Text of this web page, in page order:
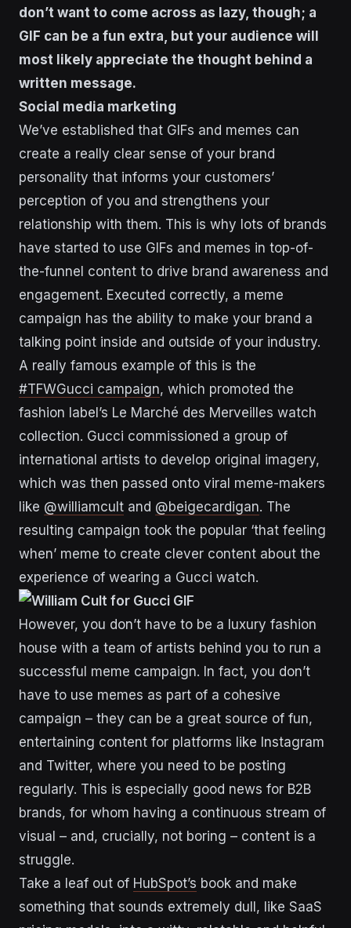
don’t want to come across as lazy, though; a
GIF can be a fun extra, but your audience will
most likely appreciate the thought behind a
written message.
Social media marketing
We’ve established that GIFs and memes can
create a really clear sense of your brand
personality that informs your customers’
perception of you and strengthens your
relationship with them. This is why lots of brands
have started to use GIFs and memes in top-of-
the-funnel content to drive brand awareness and
engagement. Executed correctly, a meme
campaign has the ability to make your brand a
talking point inside and outside of your industry.
A really famous example of this is the
#TFWGucci campaign, which promoted the
fashion label’s Le Marché des Merveilles watch
collection. Gucci commissioned a group of
international artists to develop original imagery,
which was then passed onto viral meme-makers
like @williamcult and @beigecardigan. The
resulting campaign took the popular ‘that feeling
when’ meme to create clever content about the
experience of wearing a Gucci watch.
However, you don’t have to be a luxury fashion
house with a team of artists behind you to run a
successful meme campaign. In fact, you don’t
have to use memes as part of a cohesive
campaign – they can be a great source of fun,
entertaining content for platforms like Instagram
and Twitter, where you need to be posting
regularly. This is especially good news for B2B
brands, for whom having a continuous stream of
visual – and, crucially, not boring – content is a
struggle.
Take a leaf out of HubSpot’s book and make
something that sounds extremely dull, like SaaS